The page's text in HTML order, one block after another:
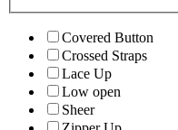
Covered Button
Crossed Straps
Lace Up
Low open
Sheer